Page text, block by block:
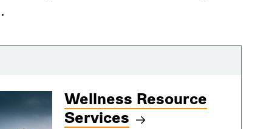
Wellness Resource
Services